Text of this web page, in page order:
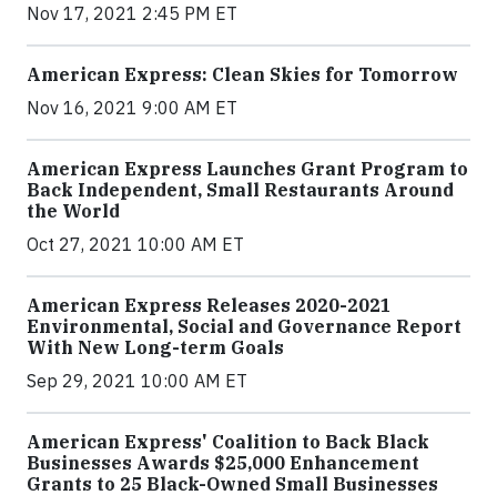
Nov 17, 2021 2:45 PM ET
American Express: Clean Skies for Tomorrow
Nov 16, 2021 9:00 AM ET
American Express Launches Grant Program to
Back Independent, Small Restaurants Around
the World
Oct 27, 2021 10:00 AM ET
American Express Releases 2020-2021
Environmental, Social and Governance Report
With New Long-term Goals
Sep 29, 2021 10:00 AM ET
American Express' Coalition to Back Black
Businesses Awards $25,000 Enhancement
Grants to 25 Black-Owned Small Businesses